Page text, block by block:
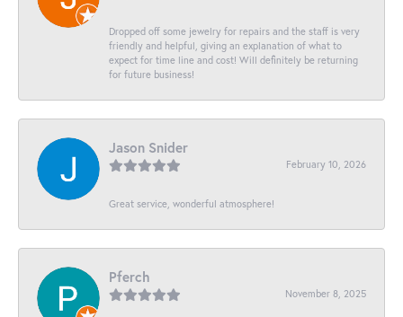
Dropped off some jewelry for repairs and the staff is very
friendly and helpful, giving an explanation of what to
expect for time line and cost! Will definitely be returning
for future business!
Jason Snider
February 10, 2026
Great service, wonderful atmosphere!
Pferch
November 8, 2025